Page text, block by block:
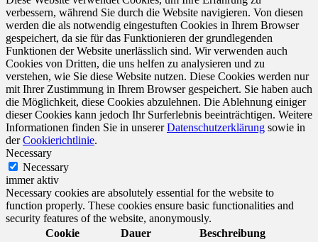
verbessern, während Sie durch die Website navigieren. Von diesen
werden die als notwendig eingestuften Cookies in Ihrem Browser
gespeichert, da sie für das Funktionieren der grundlegenden
Funktionen der Website unerlässlich sind. Wir verwenden auch
Cookies von Dritten, die uns helfen zu analysieren und zu
verstehen, wie Sie diese Website nutzen. Diese Cookies werden nur
mit Ihrer Zustimmung in Ihrem Browser gespeichert. Sie haben auch
die Möglichkeit, diese Cookies abzulehnen. Die Ablehnung einiger
dieser Cookies kann jedoch Ihr Surferlebnis beeinträchtigen. Weitere
Informationen finden Sie in unsererDatenschutzerklärung sowie in
derCookierichtlinie.
Necessary
Necessary
immer aktiv
Necessary cookies are absolutely essential for the website to
function properly. These cookies ensure basic functionalities and
security features of the website, anonymously.
Cookie
Dauer Beschreibung